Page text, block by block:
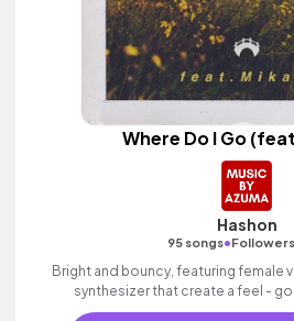
Where Do I Go
Hashon
95 songs•
Bright and bouncy, featuring female
synthesizer that create a feel -